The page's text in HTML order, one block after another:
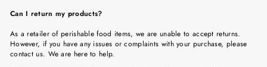
Can I return my products?
As a retailer of perishable food items, we are unable to accept returns.
However, if you have any issues or complaints with your purchase, please
contact us. We are here to help.